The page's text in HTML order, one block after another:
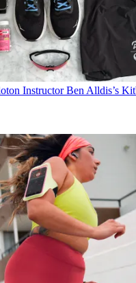
Instructor Ben Alldis’s